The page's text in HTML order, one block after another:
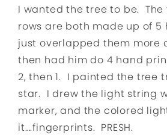
I wanted the tree to be.
rows are both made up of 5
just overlapped them more
then had him do 4 hand
2, then 1. I painted the tree
star. I drew the light string
marker, and the colored
it….fingerprints. PRESH.